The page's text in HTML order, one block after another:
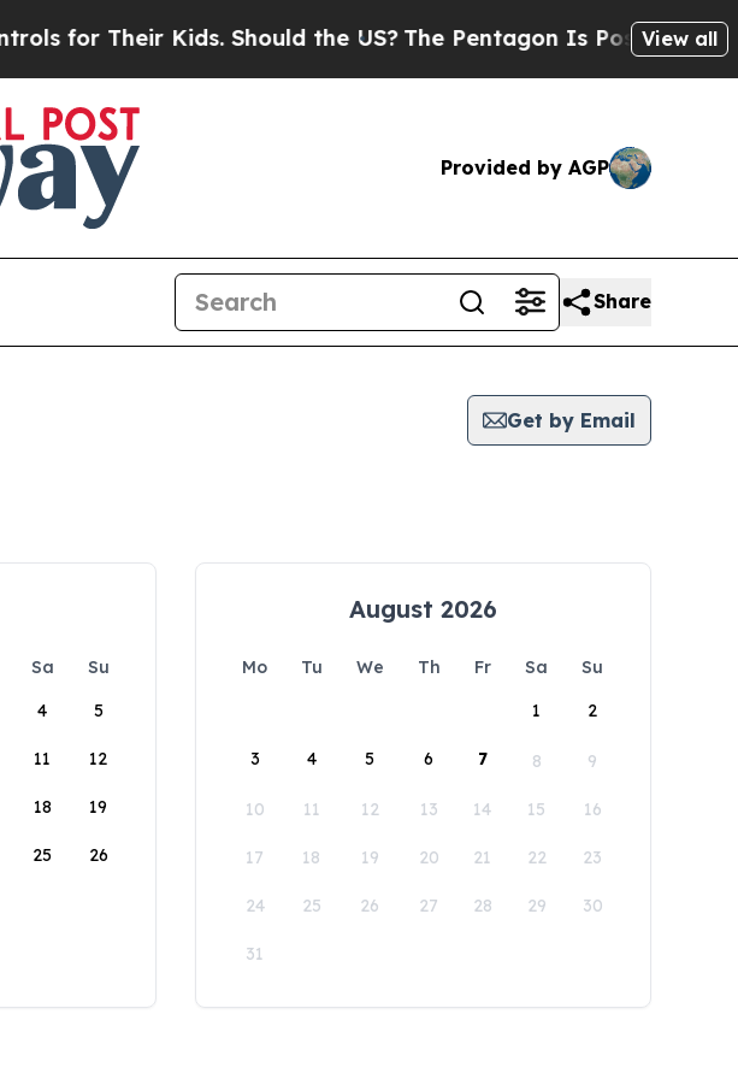
for Their Kids. Should the US? The Pentagon Is Posting Cryptic
View all
Provided by AGP
Share
Get by Email
Sa
Su
4 5
11 12
18 19
25 26
August 2026
Mo Tu We Th Fr Sa
Su
1
2
3 4 5 6 7 8 9
10 11 12 13 14 15 16
17 18 19 20 21 22 23
24 25 26 27 28 29 30
31